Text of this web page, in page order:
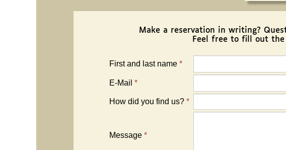
Make a reservation in writing?
Feel free to fill out the
First and last name*
E-Mail *
How did you find us?*
Message*